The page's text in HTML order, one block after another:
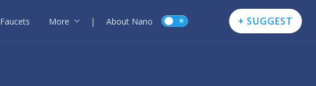
Faucets More | About Nano + SUGGEST